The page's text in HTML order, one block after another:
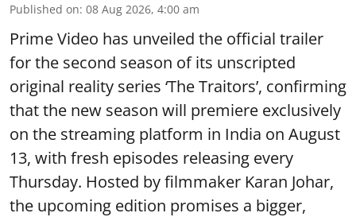
Published on: 08 Aug 2026, 4:00 am
Prime Video has unveiled the official trailer
for the second season of its unscripted
original reality series ‘The Traitors’, confirming
that the new season will premiere exclusively
on the streaming platform in India on August
13, with fresh episodes releasing every
Thursday. Hosted by filmmaker Karan Johar,
the upcoming edition promises a bigger,